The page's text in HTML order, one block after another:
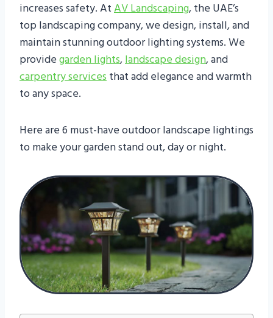
increases safety. AtAV Landscaping, the UAE’s
top landscaping company, we design, install, and
maintain stunning outdoor lighting systems. We
providegarden lights,landscape design, and
carpentry servicesthat add elegance and warmth
to any space.
Here are 6 must-have outdoor landscape lightings
to make your garden stand out, day or night.